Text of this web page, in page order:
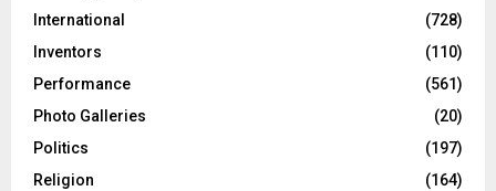
International
(728)
Inventors
(110)
Performance
(561)
Photo Galleries
(20)
Politics
(197)
Religion
(164)